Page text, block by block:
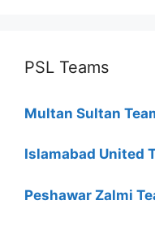
PSL Teams
Multan Sultan
Islamabad United
Peshawar Zalmi